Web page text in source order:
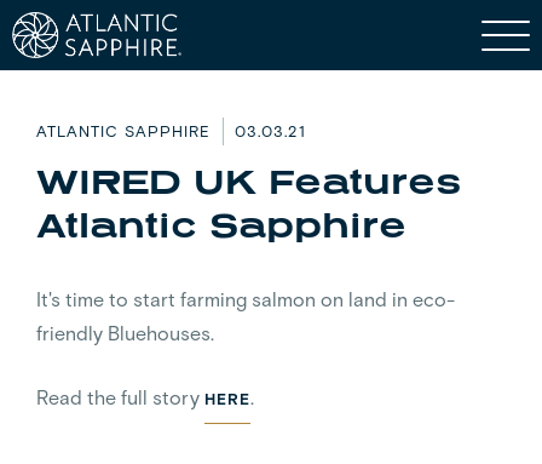
ATLANTIC SAPPHIRE 03.03.21
WIRED UK Features
Atlantic Sapphire
It's time to start farming salmon on land in eco-
friendly Bluehouses.
Read the full story HERE.